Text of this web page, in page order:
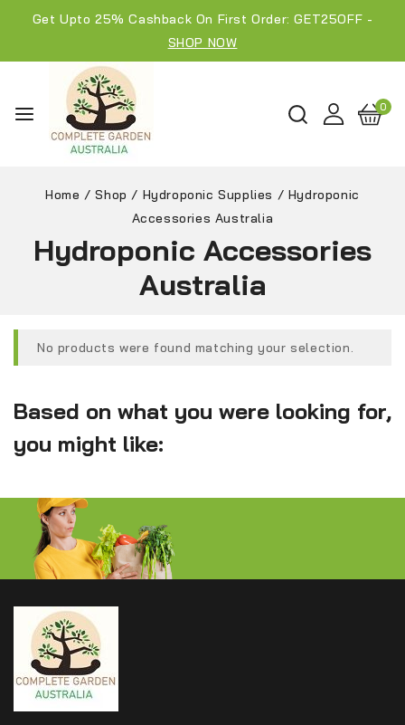
Get Upto 25% Cashback On First Order: GET25OFF -
SHOP NOW
0
Home / Shop / Hydroponic Supplies / Hydroponic
Accessories Australia
Hydroponic Accessories
Australia
No products were found matching your selection.
Based on what you were looking for,
you might like: